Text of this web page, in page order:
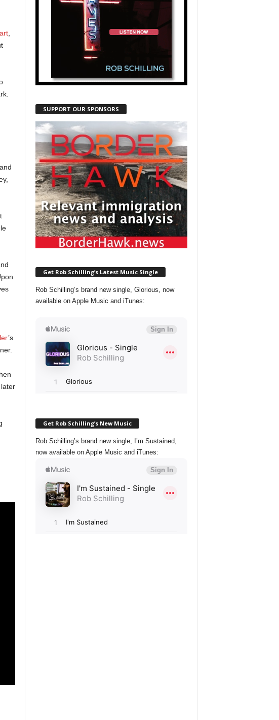
,
’s
SUPPORT OUR SPONSORS
Get Rob Schilling’s Latest Music Single
Rob Schilling’s brand new single, Glorious, now
available on Apple Music and iTunes:
Get Rob Schilling’s New Music
Rob Schilling’s brand new single, I’m Sustained,
now available on Apple Music and iTunes: